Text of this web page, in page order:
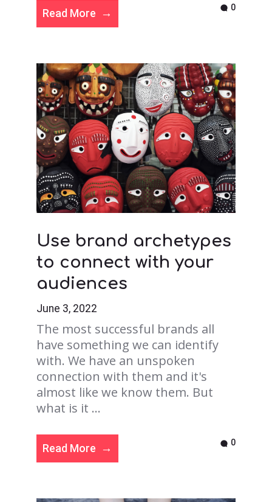
Read More 0
Use brand archetypes
to connect with your
audiences
June 3, 2022
The most successful brands all
have something we can identify
with. We have an unspoken
connection with them and it's
almost like we know them. But
what is it ...
Read More 0